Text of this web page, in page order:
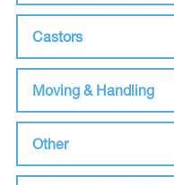
Castors
Moving & Handling
Other